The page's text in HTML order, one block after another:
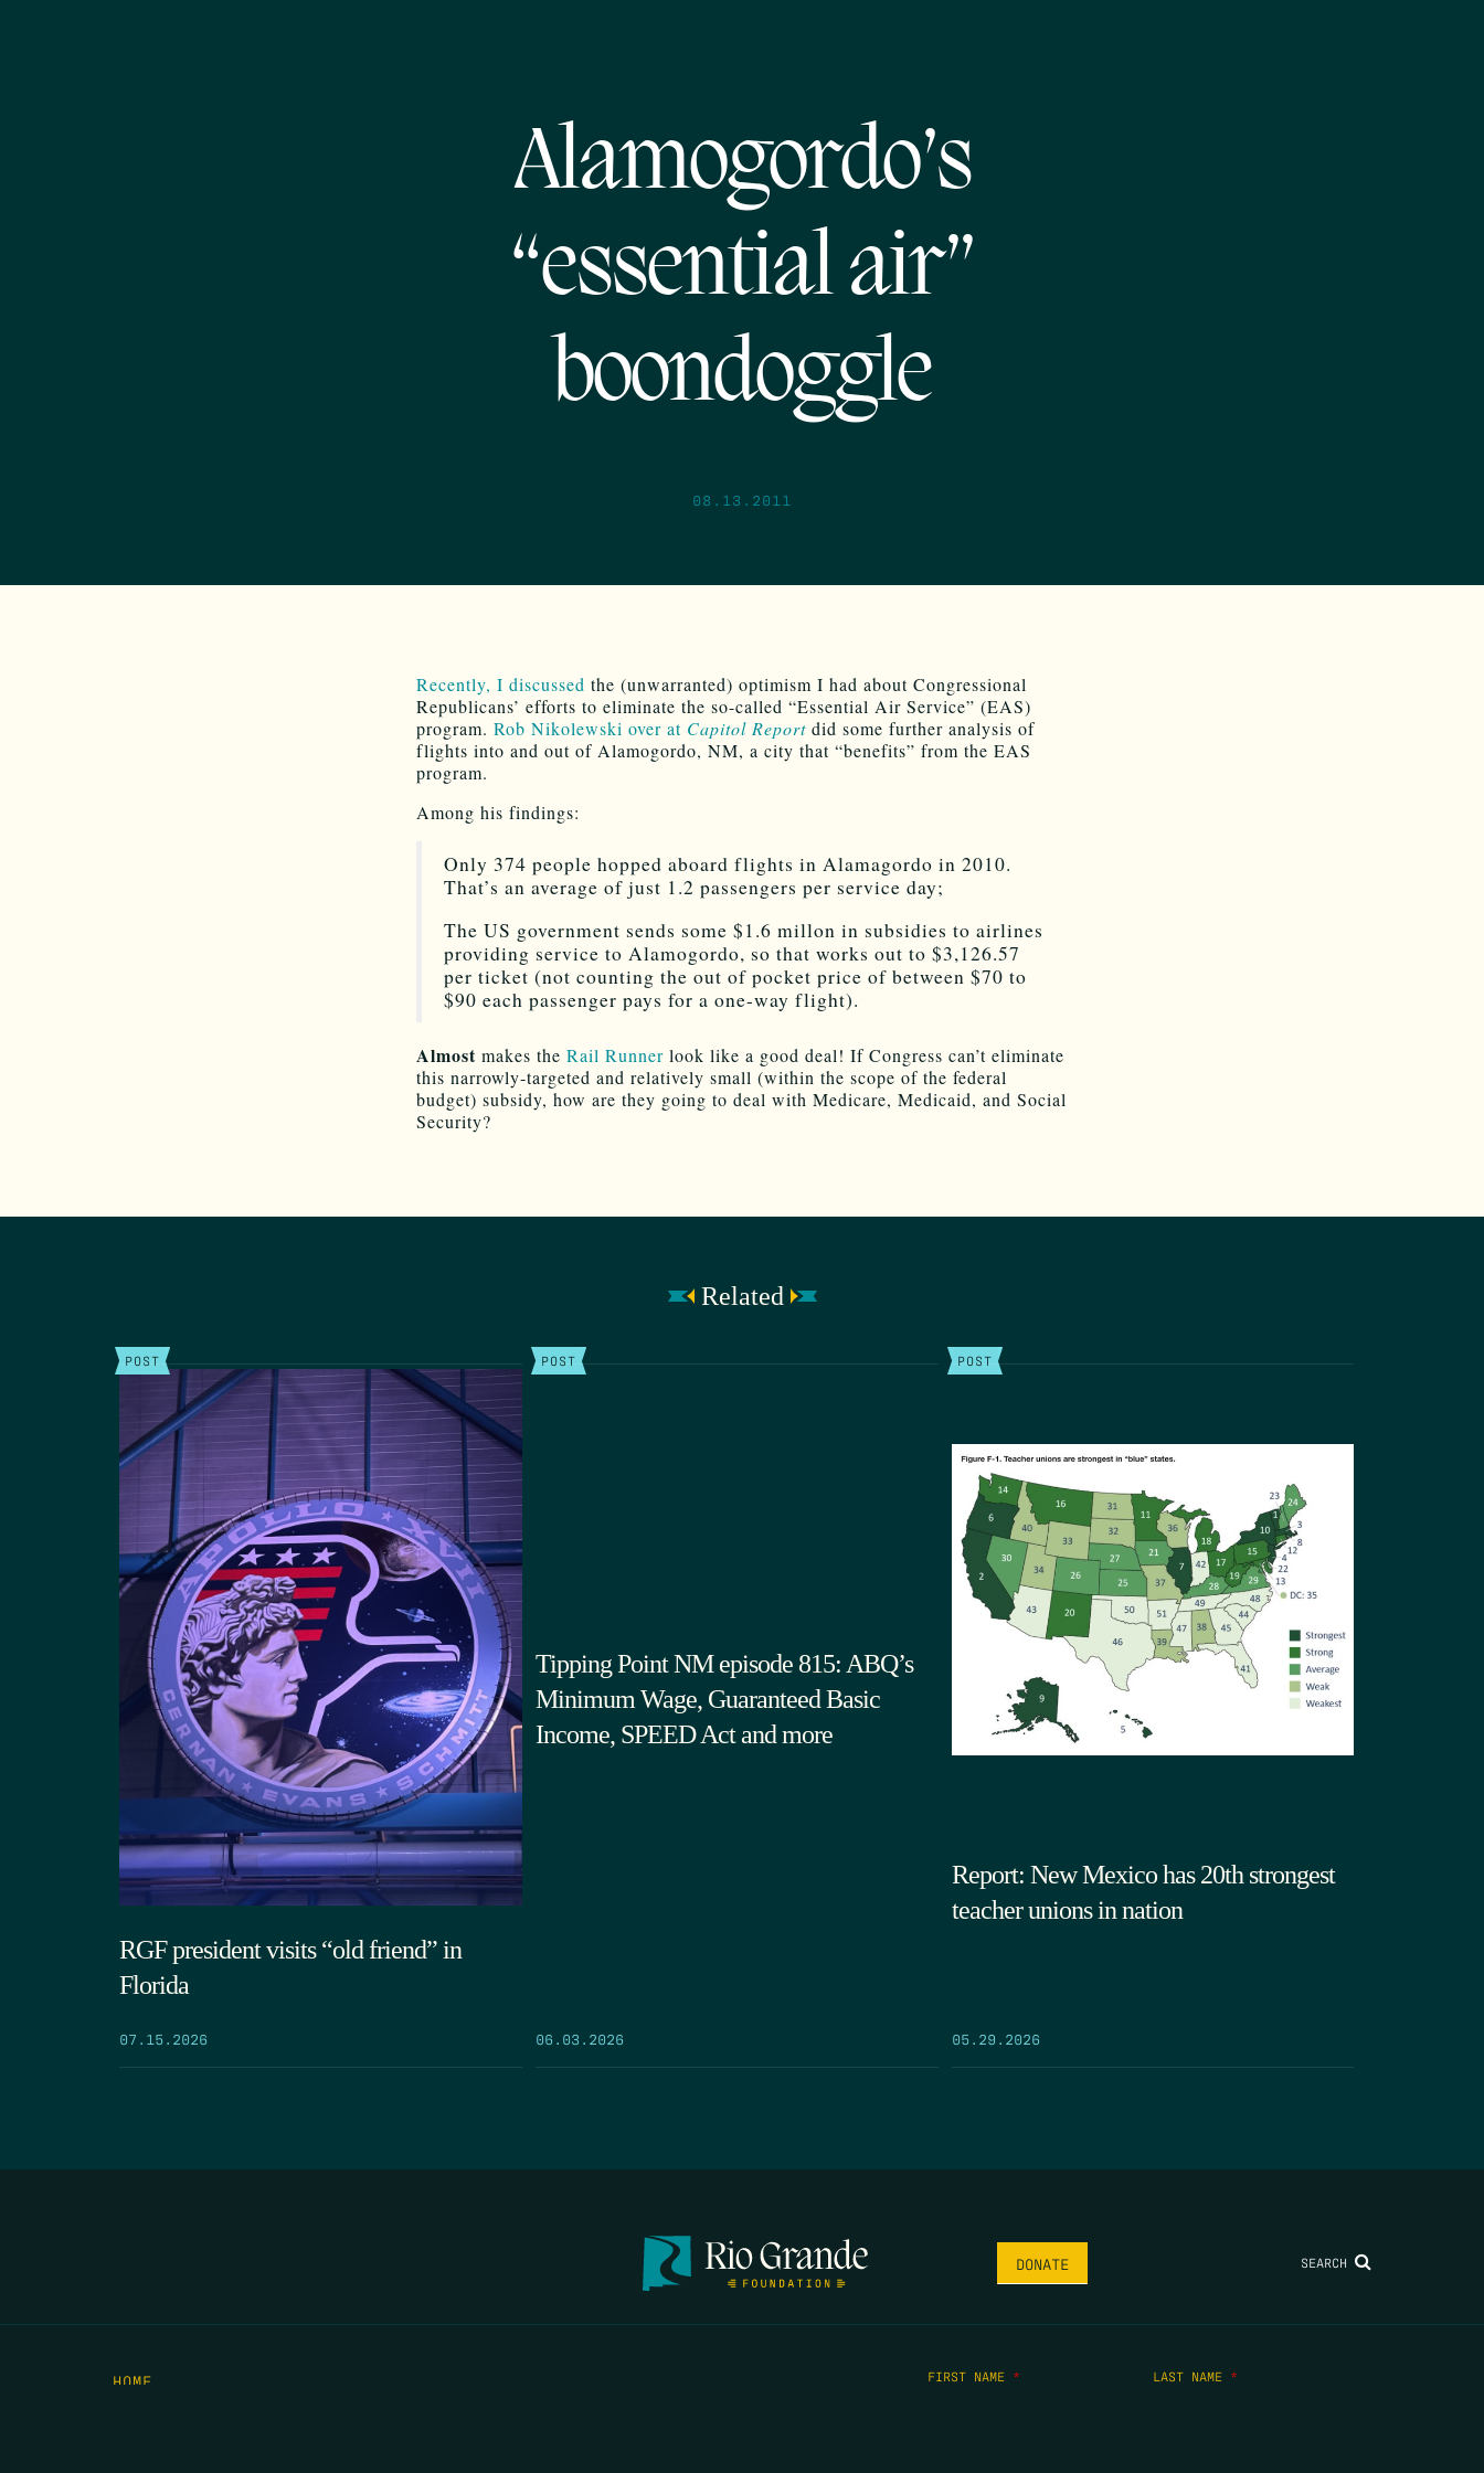
Alamogordo’s
“essential air”
boondoggle
08.13.2011
Recently, I discussed the (unwarranted) optimism I had about Congressional
Republicans’ efforts to eliminate the so-called “Essential Air Service” (EAS)
program. Rob Nikolewski over at Capitol Report did some further analysis of
flights into and out of Alamogordo, NM, a city that “benefits” from the EAS
program.
Among his findings:
Only 374 people hopped aboard flights in Alamagordo in 2010.
That’s an average of just 1.2 passengers per service day;
The US government sends some $1.6 millon in subsidies to airlines
providing service to Alamogordo, so that works out to $3,126.57
per ticket (not counting the out of pocket price of between $70 to
$90 each passenger pays for a one-way flight).
Almost makes the Rail Runner look like a good deal! If Congress can’t eliminate
this narrowly-targeted and relatively small (within the scope of the federal
budget) subsidy, how are they going to deal with Medicare, Medicaid, and Social
Security?
Related
POST
RGF president visits “old friend” in
Florida
07.15.2026
POST
Tipping Point NM episode 815: ABQ’s
Minimum Wage, Guaranteed Basic
Income, SPEED Act and more
06.03.2026
POST
Report: New Mexico has 20th strongest
teacher unions in nation
05.29.2026
DONATE SEARCH
HOME FIRST NAME * LAST NAME *